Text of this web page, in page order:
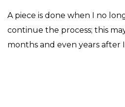
A piece is done when I no
continue the process; this
months and even years after